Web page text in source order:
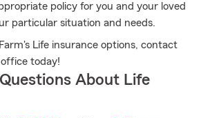
policy for you and your loved
particular situation and needs.
Life insurance options, contact
today!
About Life